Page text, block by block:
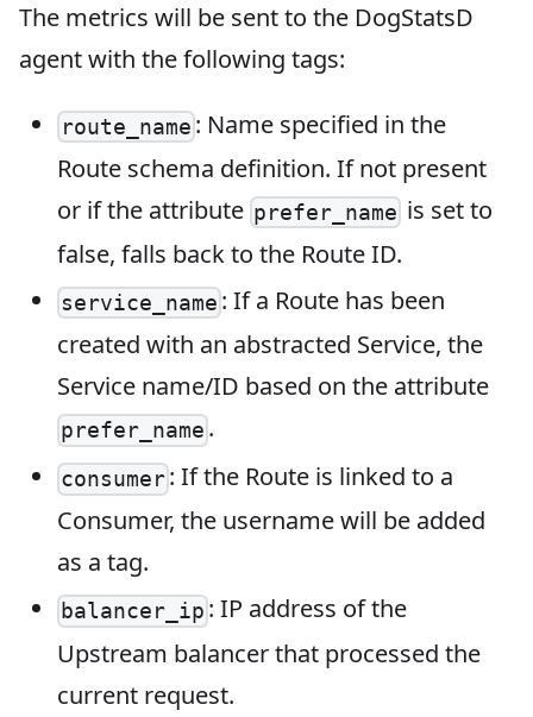
The metrics will be sent to the DogStatsD
agent with the following tags:
route_name : Name specified in the
Route schema definition. If not present
or if the attribute prefer_name is set to
false, falls back to the Route ID.
service_name : If a Route has been
created with an abstracted Service, the
Service name/ID based on the attribute
prefer_name .
consumer: If the Route is linked to a
Consumer, the username will be added
as a tag.
balancer_ip : IP address of the
Upstream balancer that processed the
current request.